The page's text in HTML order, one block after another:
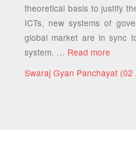
theoretical basis to justify
ICTs, new systems of
global market are in sync
system. … Read more
Swaraj Gyan Panchayat